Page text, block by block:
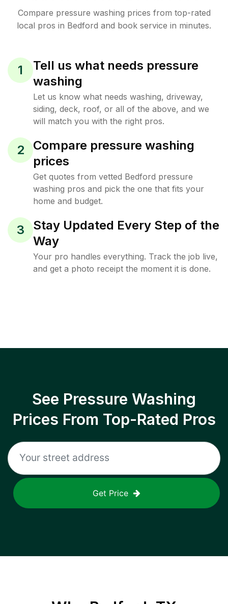
Compare pressure washing prices from top-rated
local pros in Bedford and book service in minutes.
1
Tell us what needs pressure
washing
Let us know what needs washing, driveway,
siding, deck, roof, or all of the above, and we
will match you with the right pros.
2
Compare pressure washing
prices
Get quotes from vetted Bedford pressure
washing pros and pick the one that fits your
home and budget.
3
Stay Updated Every Step of the
Way
Your pro handles everything. Track the job live,
and get a photo receipt the moment it is done.
See Pressure Washing
Prices From Top-Rated Pros
Get Price